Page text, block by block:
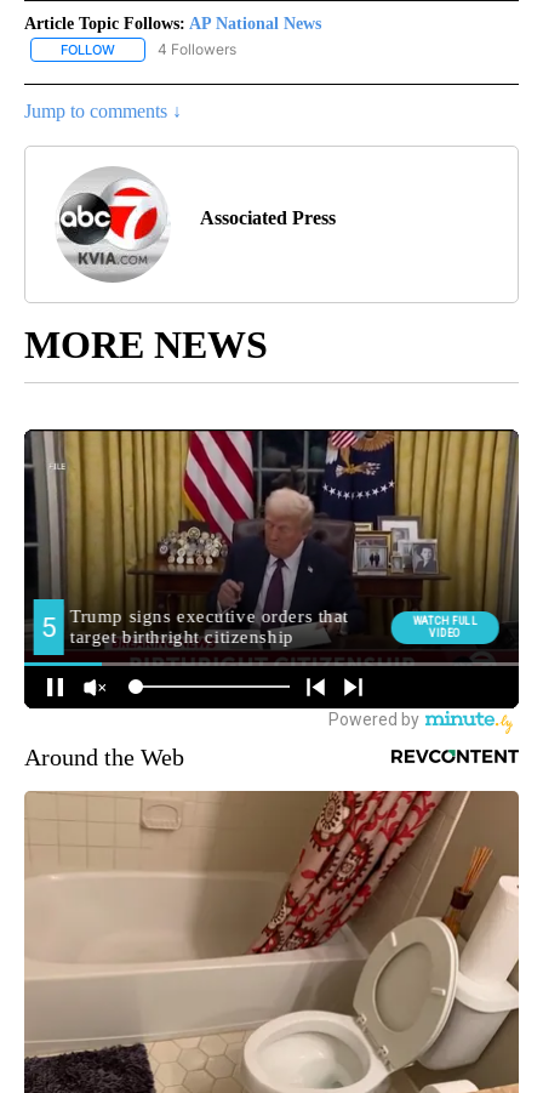
Article Topic Follows: AP National News
FOLLOW FOLLOW "AP NATIONAL NEWS" TO RECEIVE NOTIFICATIONS
4 Followers
Jump to comments ↓
Associated Press
MORE NEWS
Around the Web